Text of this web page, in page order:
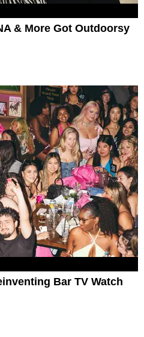
& More Got Outdoorsy
Bar TV Watch